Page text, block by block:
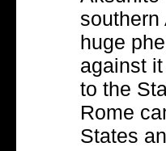
huge
against
to the
Rome
States